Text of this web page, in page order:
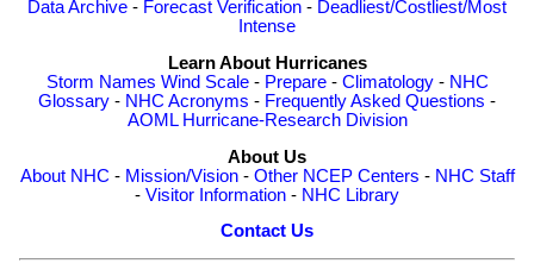
Data Archive - Forecast Verification - Deadliest/Costliest/Most
Intense
Learn About Hurricanes
Storm Names Wind Scale- Prepare- Climatology- NHC
Glossary - NHC Acronyms - Frequently Asked Questions -
AOML Hurricane-Research Division
About Us
About NHC - Mission/Vision- Other NCEP Centers - NHC Staff
- Visitor Information - NHC Library
Contact Us